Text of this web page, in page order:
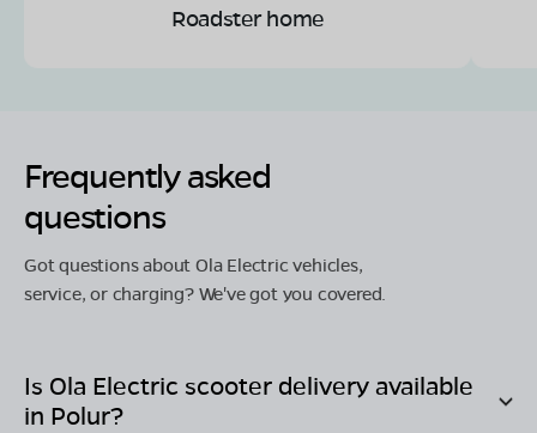
Roadster home
Frequently asked
questions
Got questions about Ola Electric vehicles,
service, or charging? We've got you covered.
Is Ola Electric scooter delivery available
in Polur?